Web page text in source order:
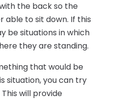
the back so the
able to sit down. If this
be situations in which
they are standing.
that would be
situation, you can try
will provide